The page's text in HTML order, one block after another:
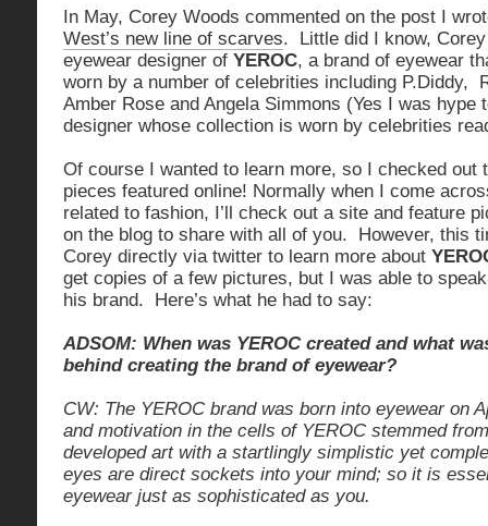
In May, Corey Woods commented on the post I
West’s new line of scarves. Little did I know,
eyewear designer of YEROC, a brand of eyewear
worn by a number of celebrities including P.Diddy,
Amber Rose and Angela Simmons (Yes I was hype
designer whose collection is worn by celebrities
Of course I wanted to learn more, so I checked out
pieces featured online! Normally when I come
related to fashion, I’ll check out a site and feature
on the blog to share with all of you. However, this
Corey directly via twitter to learn more about
get copies of a few pictures, but I was able to
his brand. Here’s what he had to say:
ADSOM: When was YEROC created and what
behind creating the brand of eyewear?
CW: The YEROC brand was born into eyewear on
and motivation in the cells of YEROC stemmed
developed art with a startlingly simplistic yet
eyes are direct sockets into your mind; so it is
eyewear just as sophisticated as you.